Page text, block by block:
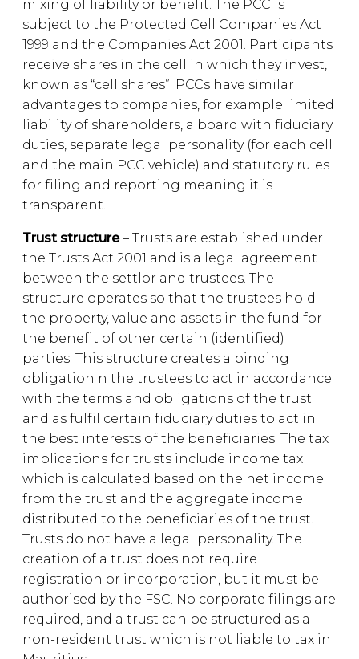
mixing of liability or benefit. The PCC is
subject to the Protected Cell Companies Act
1999 and the Companies Act 2001. Participants
receive shares in the cell in which they invest,
known as “cell shares”. PCCs have similar
advantages to companies, for example limited
liability of shareholders, a board with fiduciary
duties, separate legal personality (for each cell
and the main PCC vehicle) and statutory rules
for filing and reporting meaning it is
transparent.
Trust structure– Trusts are established under
the Trusts Act 2001 and is a legal agreement
between the settlor and trustees. The
structure operates so that the trustees hold
the property, value and assets in the fund for
the benefit of other certain (identified)
parties. This structure creates a binding
obligation n the trustees to act in accordance
with the terms and obligations of the trust
and as fulfil certain fiduciary duties to act in
the best interests of the beneficiaries. The tax
implications for trusts include income tax
which is calculated based on the net income
from the trust and the aggregate income
distributed to the beneficiaries of the trust.
Trusts do not have a legal personality. The
creation of a trust does not require
registration or incorporation, but it must be
authorised by the FSC. No corporate filings are
required, and a trust can be structured as a
non-resident trust which is not liable to tax in